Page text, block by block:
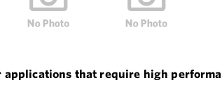
that require high